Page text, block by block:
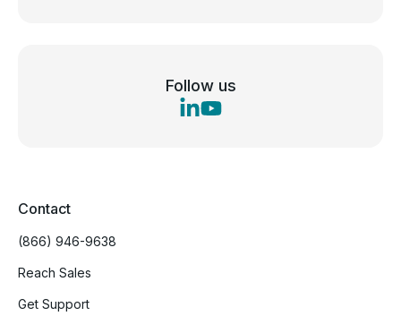
Follow us
Contact
(866) 946-9638
Reach Sales
Get Support